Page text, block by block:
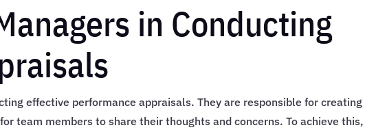
in Conducting
effective performance appraisals. They are responsible for creating
team members to share their thoughts and concerns. To achieve this,